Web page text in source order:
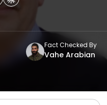
Fact Checked By
Vahe Arabian